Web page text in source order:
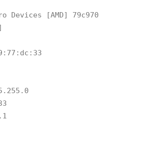
Devices [AMD] 79c970